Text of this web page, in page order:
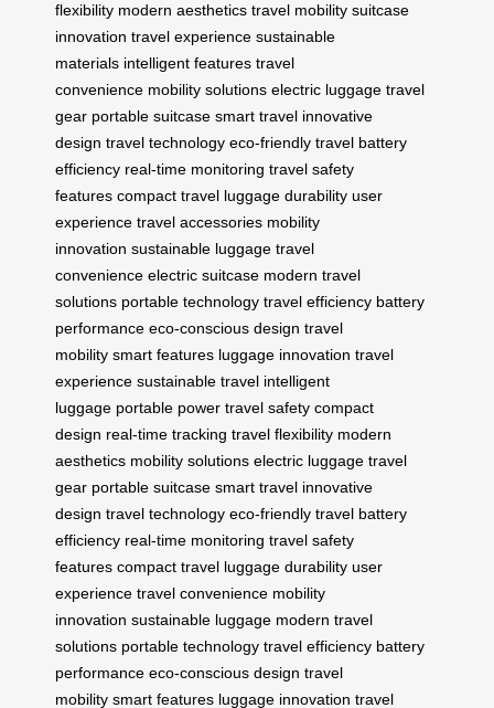
flexibility modern aesthetics travel mobility suitcase
innovation travel experience sustainable
materials intelligent features travel
convenience mobility solutions electric luggage travel
gear portable suitcase smart travel innovative
design travel technology eco-friendly travel battery
efficiency real-time monitoring travel safety
features compact travel luggage durability user
experience travel accessories mobility
innovation sustainable luggage travel
convenience electric suitcase modern travel
solutions portable technology travel efficiency battery
performance eco-conscious design travel
mobility smart features luggage innovation travel
experience sustainable travel intelligent
luggage portable power travel safety compact
design real-time tracking travel flexibility modern
aesthetics mobility solutions electric luggage travel
gear portable suitcase smart travel innovative
design travel technology eco-friendly travel battery
efficiency real-time monitoring travel safety
features compact travel luggage durability user
experience travel convenience mobility
innovation sustainable luggage modern travel
solutions portable technology travel efficiency battery
performance eco-conscious design travel
mobility smart features luggage innovation travel